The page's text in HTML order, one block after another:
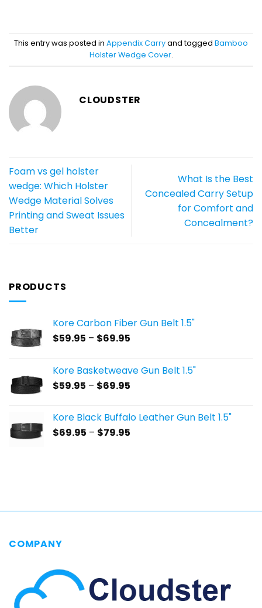
This entry was posted in Appendix Carryand tagged Bamboo
Holster Wedge Cover.
CLOUDSTER
Foam vs gel holster
wedge: Which Holster
Wedge Material Solves
Printing and Sweat Issues
Better
What Is the Best
Concealed Carry Setup
for Comfort and
Concealment?
PRODUCTS
Kore Carbon Fiber Gun Belt 1.5"
$59.95 – $69.95
through
Kore Basketweave Gun Belt 1.5"
$59.95 – $69.95
through
Kore Black Buffalo Leather Gun Belt 1.5"
$69.95 – $79.95
COMPANY